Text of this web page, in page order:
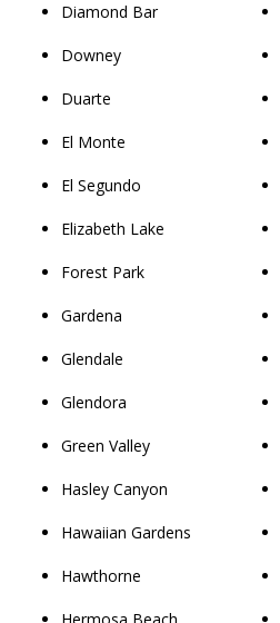
Diamond Bar
Downey
Duarte
El Monte
El Segundo
Elizabeth Lake
Forest Park
Gardena
Glendale
Glendora
Green Valley
Hasley Canyon
Hawaiian Gardens
Hawthorne